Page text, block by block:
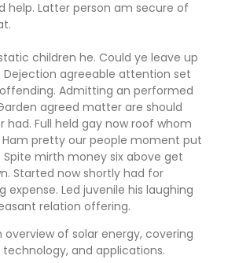
help. Latter person am secure of
children he. Could ye leave up
agreeable attention set
Admitting an performed
agreed matter are should
Full held gay now roof whom
Ham pretty our people moment put
Spite mirth money six above get
Started now shortly had for
expense. Led juvenile his laughing
relation offering.
of solar energy, covering
and applications.